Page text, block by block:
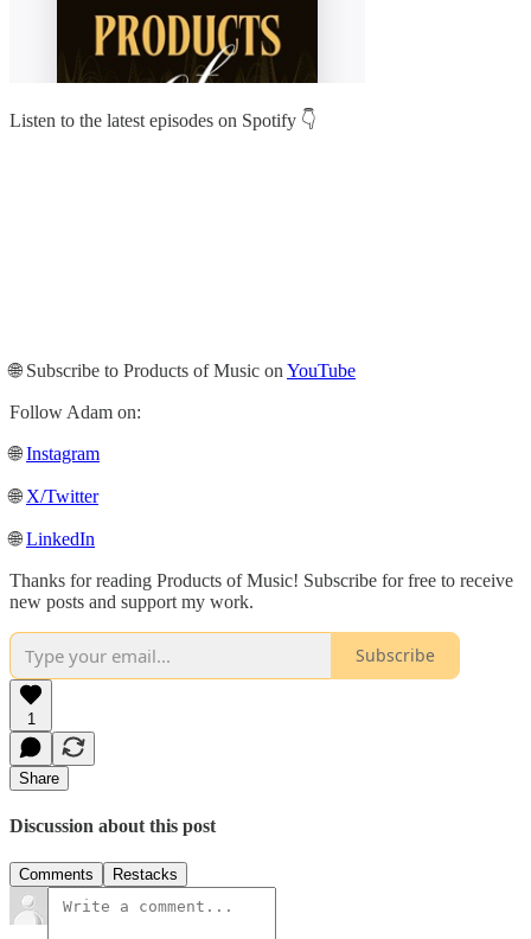
Listen to the latest episodes on Spotify 👇
🌐 Subscribe to Products of Music on YouTube
Follow Adam on:
🌐Instagram
🌐 X/Twitter
🌐LinkedIn
Thanks for reading Products of Music! Subscribe for free to receive
new posts and support my work.
Subscribe
1
Share
Discussion about this post
Comments Restacks